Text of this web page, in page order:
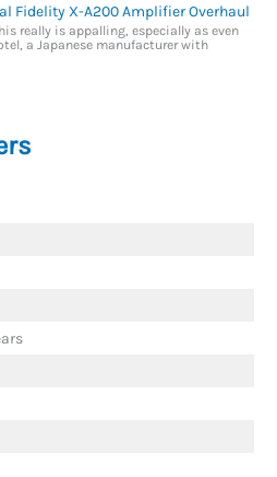
Fidelity X-A200 Amplifier Overhaul
really is appalling, especially as even
a Japanese manufacturer with